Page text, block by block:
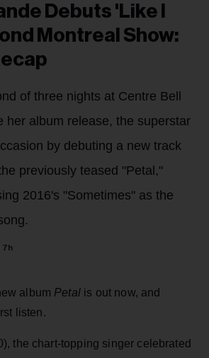
Debuts 'Like I
Montreal Show:
of three nights at Centre Bell
her album release, the superstar
by debuting a new track
previously teased "Petal,"
2016's "Sometimes" as the
7h
album Petalis out now, and
listen.
the chart-topping singer celebrated